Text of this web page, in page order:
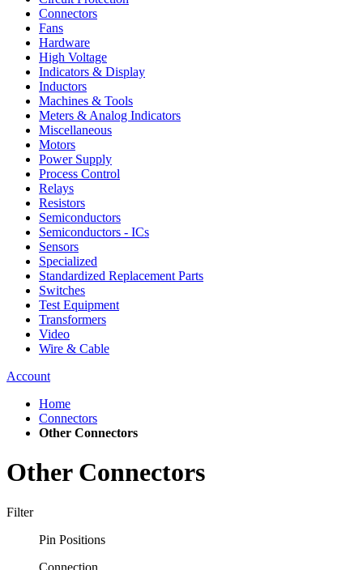
Connectors
Fans
Hardware
High Voltage
Indicators & Display
Inductors
Machines & Tools
Meters & Analog Indicators
Miscellaneous
Motors
Power Supply
Process Control
Relays
Resistors
Semiconductors
Semiconductors - ICs
Sensors
Specialized
Standardized Replacement Parts
Switches
Test Equipment
Transformers
Video
Wire & Cable
Account
Home
Connectors
Other Connectors
Other Connectors
Filter
Pin Positions
Connection